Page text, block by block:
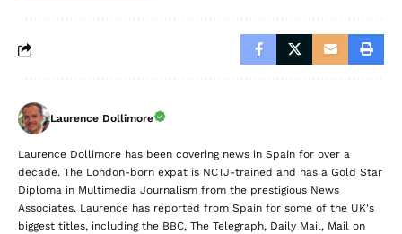
Laurence Dollimore
Laurence Dollimore has been covering news in Spain for over a
decade. The London-born expat is NCTJ-trained and has a Gold Star
Diploma in Multimedia Journalism from the prestigious News
Associates. Laurence has reported from Spain for some of the UK's
biggest titles, including the BBC, The Telegraph, Daily Mail, Mail on